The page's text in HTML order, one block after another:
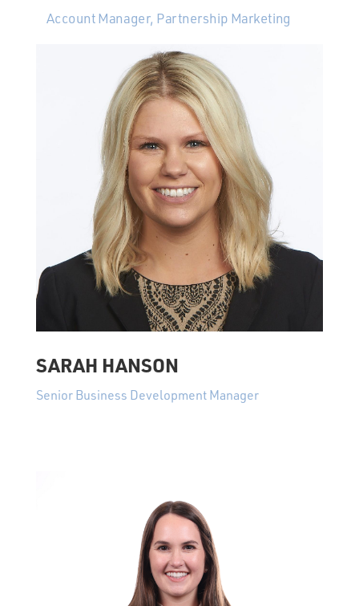
Account Manager, Partnership Marketing
SARAH HANSON
Senior Business Development Manager